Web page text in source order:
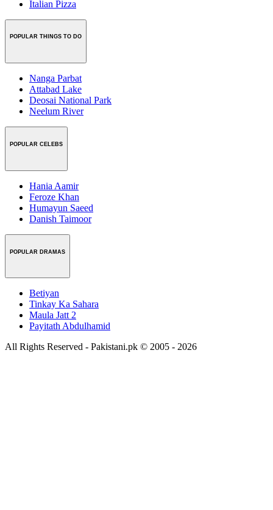
Italian Pizza
POPULAR THINGS TO DO
Nanga Parbat
Attabad Lake
Deosai National Park
Neelum River
POPULAR CELEBS
Hania Aamir
Feroze Khan
Humayun Saeed
Danish Taimoor
POPULAR DRAMAS
Betiyan
Tinkay Ka Sahara
Maula Jatt 2
Payitath Abdulhamid
All Rights Reserved - Pakistani.pk © 2005 - 2026